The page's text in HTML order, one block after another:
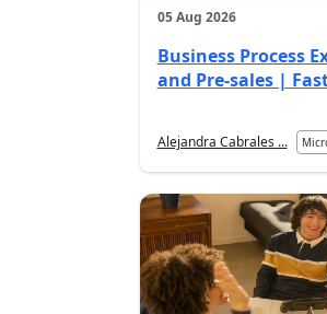
05 Aug 2026
Business Process
and Pre-sales |
Alejandra Cabrales ...